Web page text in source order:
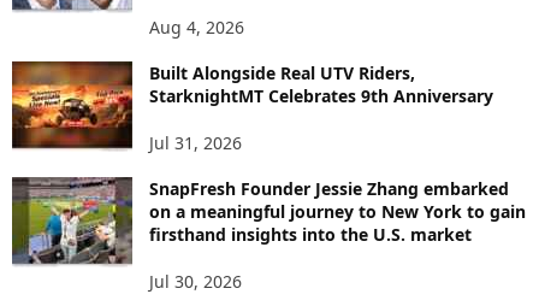
P
C
Aug 4, 2026
Built Alongside Real UTV Riders,
StarknightMT Celebrates 9th Anniversary
Jul 31, 2026
SnapFresh Founder Jessie Zhang embarked
on a meaningful journey to New York to gain
firsthand insights into the U.S. market
Jul 30, 2026